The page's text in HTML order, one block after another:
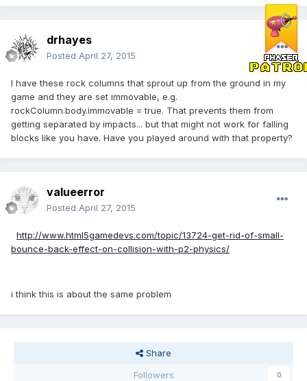
drhayes
Posted April 27, 2015
I have these rock columns that sprout up from the ground in my
game and they are set immovable, e.g.
rockColumn.body.immovable = true. That prevents them from
getting separated by impacts... but that might not work for falling
blocks like you have. Have you played around with that property?
valueerror
Posted April 27, 2015
http://www.html5gamedevs.com/topic/13724-get-rid-of-small-
bounce-back-effect-on-collision-with-p2-physics/
i think this is about the same problem
Share
Followers
0